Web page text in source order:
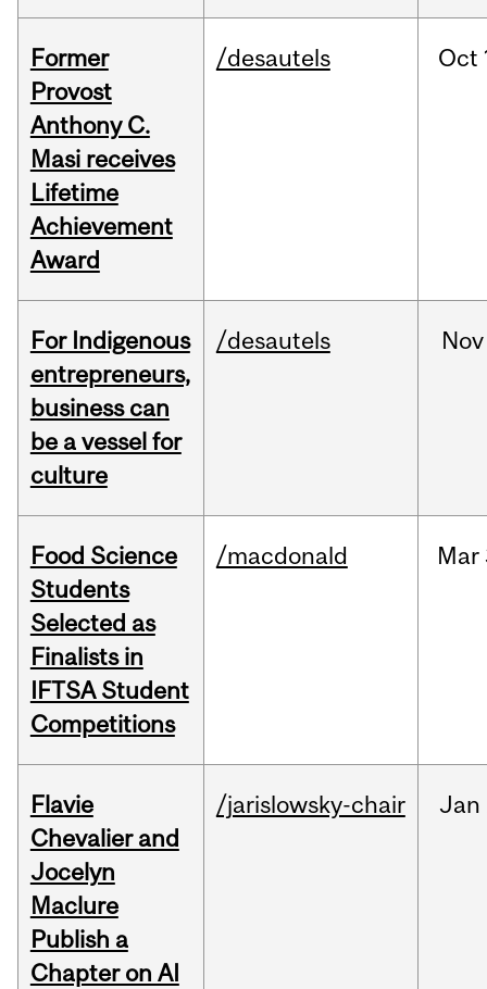
Former
Provost
Anthony C.
Masi receives
Lifetime
Achievement
Award
/desautels Oct
For Indigenous
entrepreneurs,
business can
be a vessel for
culture
/desautels Nov
Food Science
Students
Selected as
Finalists in
IFTSA Student
Competitions
/macdonald Mar
Flavie
Chevalier and
Jocelyn
Maclure
Publish a
Chapter on AI
/jarislowsky-chair Jan